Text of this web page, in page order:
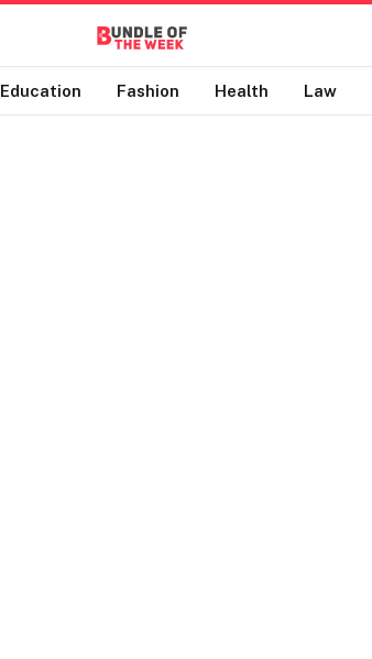
Education Fashion Health Law